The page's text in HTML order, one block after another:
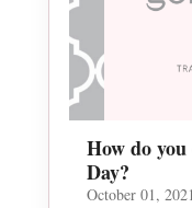
How do
Day?
October 01, 2021